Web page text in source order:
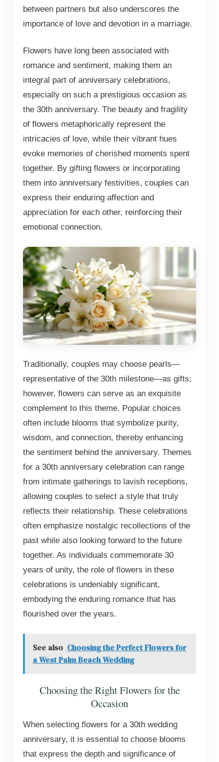
between partners but also underscores the
importance of love and devotion in a marriage.
Flowers have long been associated with
romance and sentiment, making them an
integral part of anniversary celebrations,
especially on such a prestigious occasion as
the 30th anniversary. The beauty and fragility
of flowers metaphorically represent the
intricacies of love, while their vibrant hues
evoke memories of cherished moments spent
together. By gifting flowers or incorporating
them into anniversary festivities, couples can
express their enduring affection and
appreciation for each other, reinforcing their
emotional connection.
Traditionally, couples may choose pearls—
representative of the 30th milestone—as gifts;
however, flowers can serve as an exquisite
complement to this theme. Popular choices
often include blooms that symbolize purity,
wisdom, and connection, thereby enhancing
the sentiment behind the anniversary. Themes
for a 30th anniversary celebration can range
from intimate gatherings to lavish receptions,
allowing couples to select a style that truly
reflects their relationship. These celebrations
often emphasize nostalgic recollections of the
past while also looking forward to the future
together. As individuals commemorate 30
years of unity, the role of flowers in these
celebrations is undeniably significant,
embodying the enduring romance that has
flourished over the years.
See also Choosing the Perfect Flowers for
a West Palm Beach Wedding
Choosing the Right Flowers for the
Occasion
When selecting flowers for a 30th wedding
anniversary, it is essential to choose blooms
that express the depth and significance of